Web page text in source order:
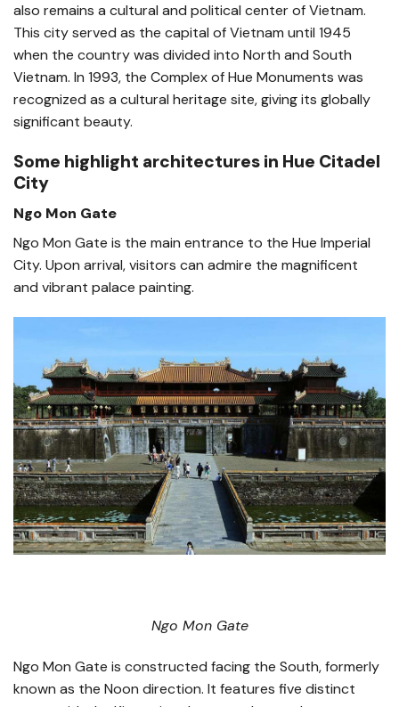
also remains a cultural and political center of Vietnam.
This city served as the capital of Vietnam until 1945
when the country was divided into North and South
Vietnam. In 1993, the Complex of Hue Monuments was
recognized as a cultural heritage site, giving its globally
significant beauty.
Some highlight architectures in Hue Citadel
City
Ngo Mon Gate
Ngo Mon Gate is the main entrance to the Hue Imperial
City. Upon arrival, visitors can admire the magnificent
and vibrant palace painting.
Ngo Mon Gate
Ngo Mon Gate is constructed facing the South, formerly
known as the Noon direction. It features five distinct